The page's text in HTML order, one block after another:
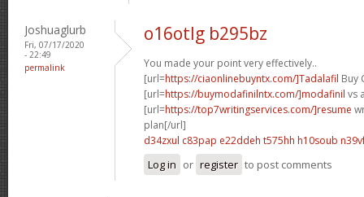
Joshuaglurb
Fri, 07/17/2020
- 22:49
permalink
o16otlg b295bz
You made your point very effectively..
[url=https://ciaonlinebuyntx.com/]Tadalafil Buy
[url=https://buymodafinilntx.com/]modafinil vs
[url=https://top7writingservices.com/]resume
plan[/url]
d34zxul c83pap e22ddeh t575hh h10soub
Log in or register to post comments